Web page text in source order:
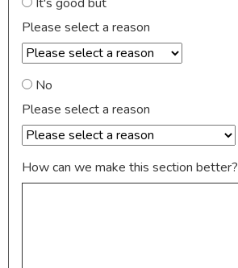
Please select a reason
No
Please select a reason
How can we make this section better?